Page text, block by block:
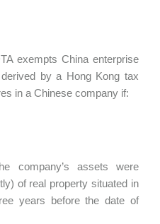
exempts China enterprise
by a Hong Kong tax
in a Chinese company if:
assets were
of real property situated in
years before the date of